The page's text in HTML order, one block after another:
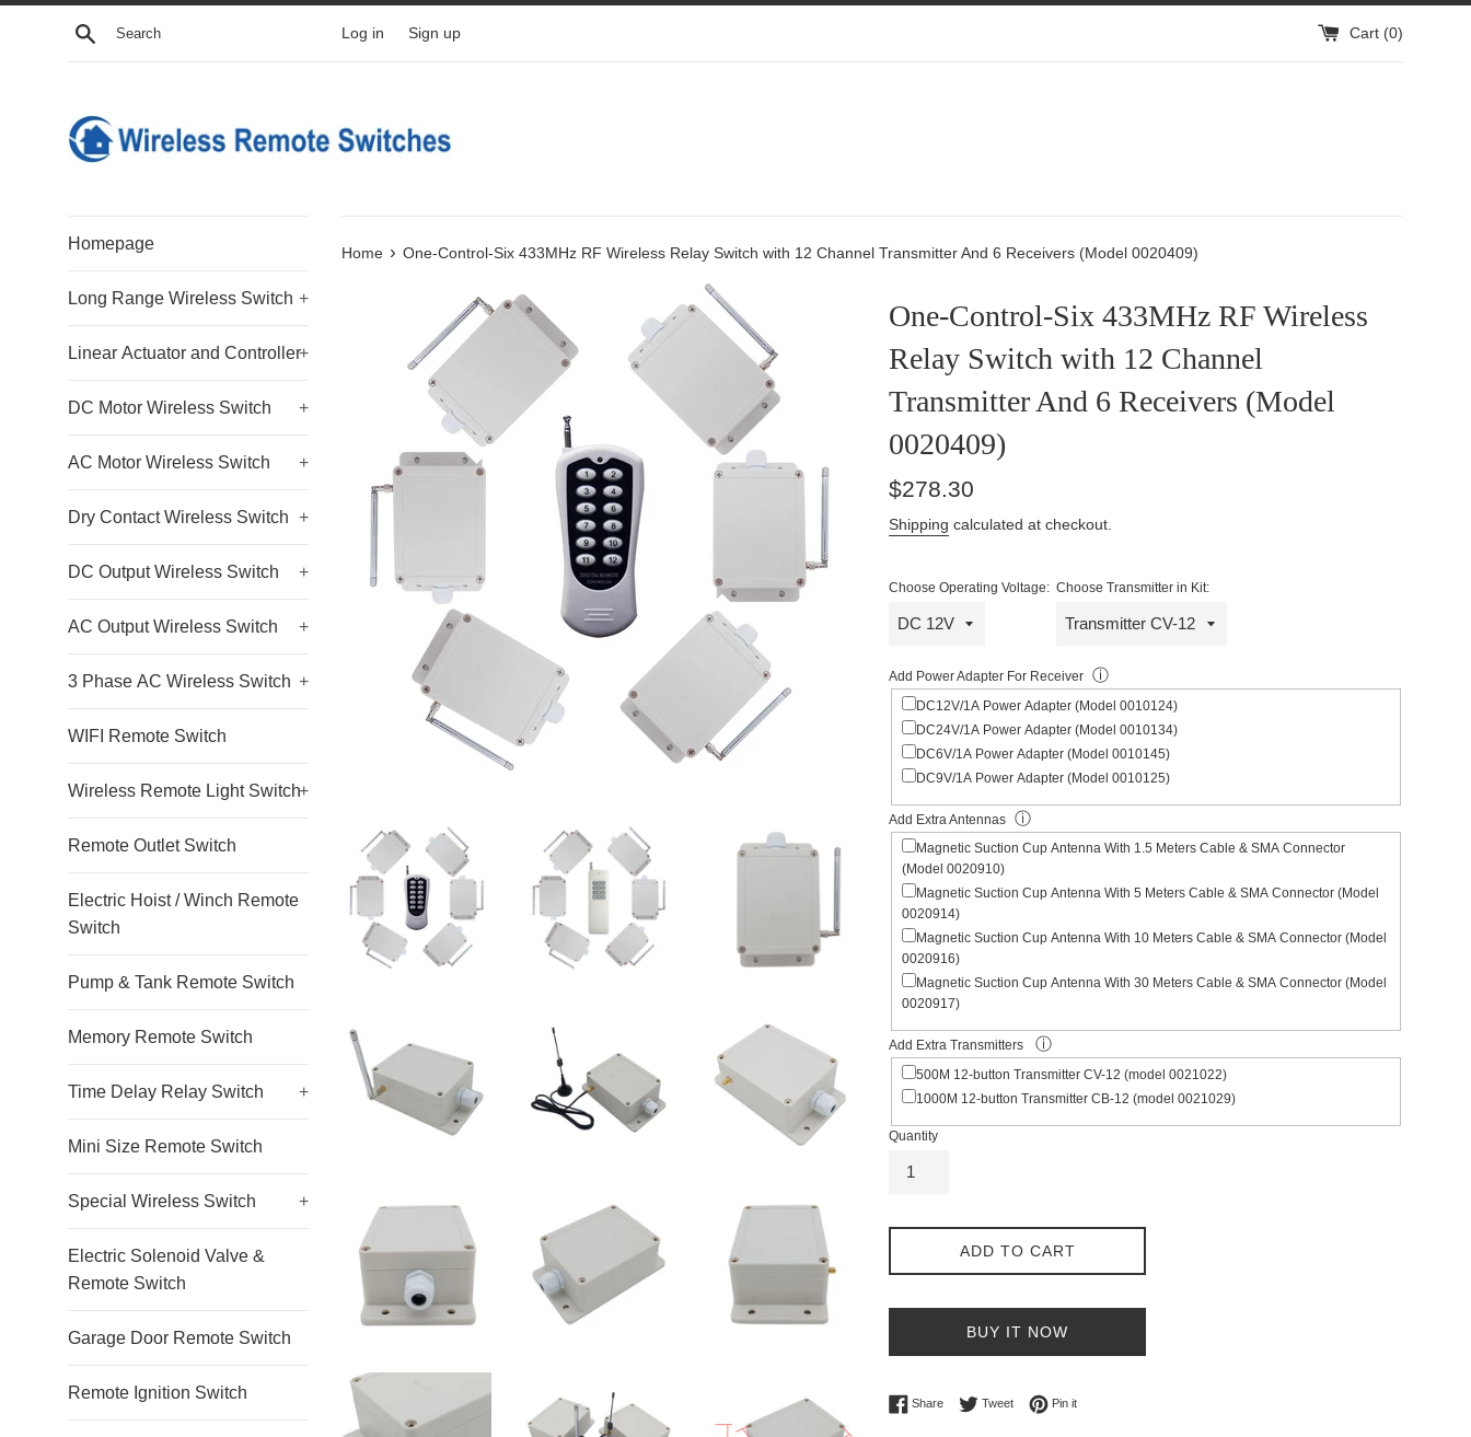
Skip
Search Log in Sign up Cart (0)
Homepage
Long Range Wireless Switch +
Linear Actuator and Controller+
DC Motor Wireless Switch +
AC Motor Wireless Switch +
Dry Contact Wireless Switch +
DC Output Wireless Switch +
AC Output Wireless Switch +
3 Phase AC Wireless Switch +
WIFI Remote Switch
Wireless Remote Light Switch+
Remote Outlet Switch
Electric Hoist / Winch Remote
Switch
Pump & Tank Remote Switch
Memory Remote Switch
Time Delay Relay Switch +
Mini Size Remote Switch
Special Wireless Switch +
Electric Solenoid Valve &
Remote Switch
Garage Door Remote Switch
Remote Ignition Switch
Home › One-Control-Six 433MHz RF Wireless Relay Switch with 12 Channel Transmitter And 6 Receivers (Model 0020409)
One-Control-Six 433MHz RF Wireless
Relay Switch with 12 Channel
Transmitter And 6 Receivers (Model
0020409)
Regular
$278.30
Shipping calculated at checkout.
Choose Operating Voltage: Choose Transmitter in Kit:
Add Power Adapter For Receiver ⓘ
DC12V/1A Power Adapter (Model 0010124)
DC24V/1A Power Adapter (Model 0010134)
DC6V/1A Power Adapter (Model 0010145)
DC9V/1A Power Adapter (Model 0010125)
Add Extra Antennas ⓘ
Magnetic Suction Cup Antenna With 1.5 Meters Cable & SMA Connector
(Model 0020910)
Magnetic Suction Cup Antenna With 5 Meters Cable & SMA Connector (Model
0020914)
Magnetic Suction Cup Antenna With 10 Meters Cable & SMA Connector (Model
0020916)
Magnetic Suction Cup Antenna With 30 Meters Cable & SMA Connector (Model
0020917)
Add Extra Transmitters ⓘ
500M 12-button Transmitter CV-12 (model 0021022)
1000M 12-button Transmitter CB-12 (model 0021029)
Quantity
ADD TO CART
BUY IT NOW
ShareShare on Facebook
TweetTweet on Twitter
Pin itPin on Pinterest